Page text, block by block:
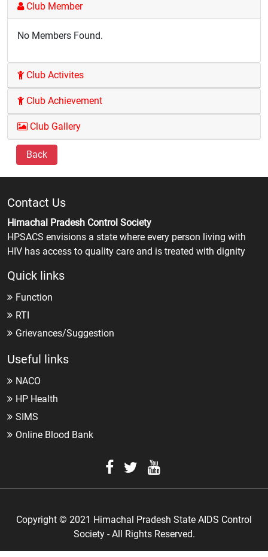
Club Member
No Members Found.
Club Activites
Club Achievement
Club Gallery
Back
Contact Us
Himachal Pradesh Control Society
HPSACS envisions a state where every person living with
HIV has access to quality care and is treated with dignity
Quick links
Function
RTI
Grievances/Suggestion
Useful links
NACO
HP Health
SIMS
Online Blood Bank
Copyright © 2021 Himachal Pradesh State AIDS Control
Society - All Rights Reserved.